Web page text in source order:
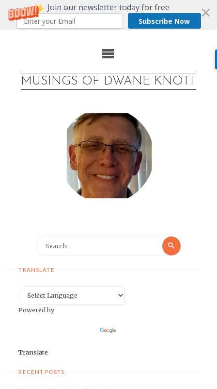
Join our newsletter today for free
Subscribe Now
MUSINGS OF DWANE KNOTT
Search
TRANSLATE
Powered by
Translate
RECENT POSTS